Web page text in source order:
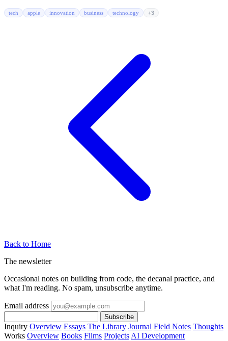
tech apple innovation business technology +3
Back to Home
The newsletter
Occasional notes on building from code, the decanal practice, and
what I'm reading. No spam, unsubscribe anytime.
Email address
Subscribe
Inquiry Overview Essays The Library Journal Field Notes Thoughts
Works Overview Books Films Projects AI Development